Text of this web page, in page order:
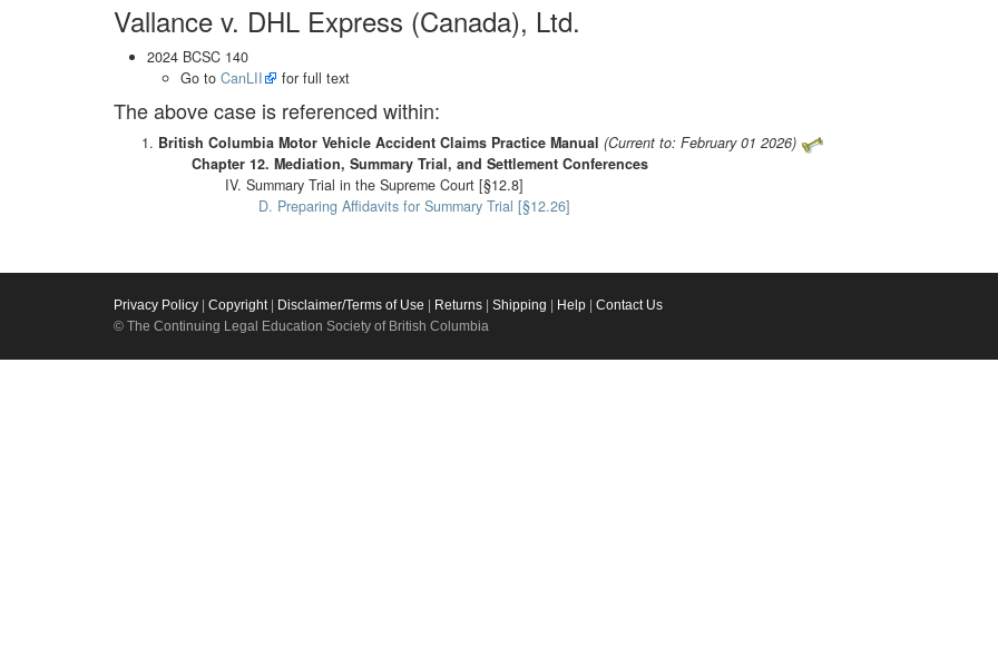
Vallance v. DHL Express (Canada), Ltd.
2024 BCSC 140
Go to CanLII for full text
The above case is referenced within:
British Columbia Motor Vehicle Accident Claims Practice Manual (Current to: February 01 2026)
Chapter 12. Mediation, Summary Trial, and Settlement Conferences
IV. Summary Trial in the Supreme Court [§12.8]
D. Preparing Affidavits for Summary Trial [§12.26]
Privacy Policy Copyright| Disclaimer/Terms of Use Returns Shipping Help
Contact Us
© The Continuing Legal Education Society of British Columbia